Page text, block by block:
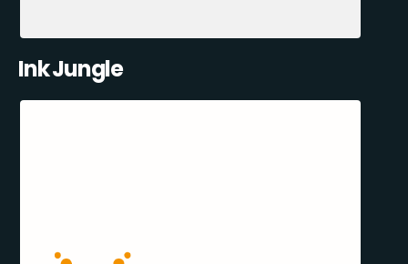
Ink Jungle